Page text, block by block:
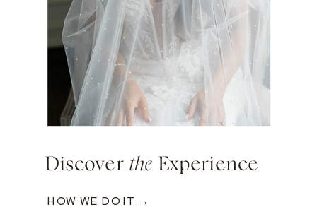
Discover the Experience
HOW WE DO IT →